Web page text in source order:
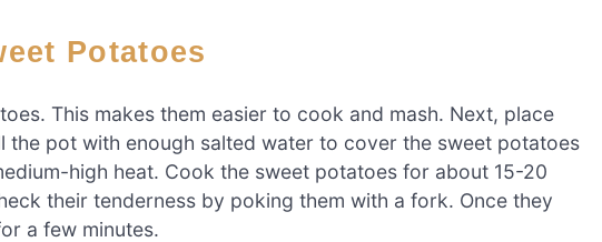
Potatoes
This makes them easier to cook and mash. Next, place
the pot with enough salted water to cover the sweet potatoes
high heat. Cook the sweet potatoes for about 15-20
their tenderness by poking them with a fork. Once they
a few minutes.